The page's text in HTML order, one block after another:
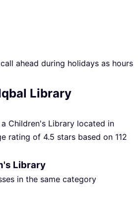
ahead during holidays as hours
Library
Children's Library located in
rating of 4.5 stars based on 112
Library
in the same category